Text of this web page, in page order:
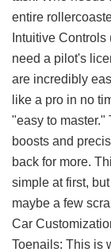
entire
Intuitive
need a pilot's
are incredibly
like a pro in no
"easy to master."
boosts and
back for more.
simple at first,
maybe a few
Car
Toenails: This is